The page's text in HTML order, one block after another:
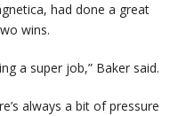
had done a great
wins.
a super job,” Baker said.
always a bit of pressure